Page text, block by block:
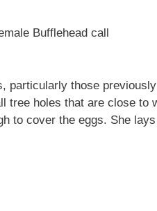
Bufflehead call
particularly those
tree holes that are close to
to cover the eggs. She